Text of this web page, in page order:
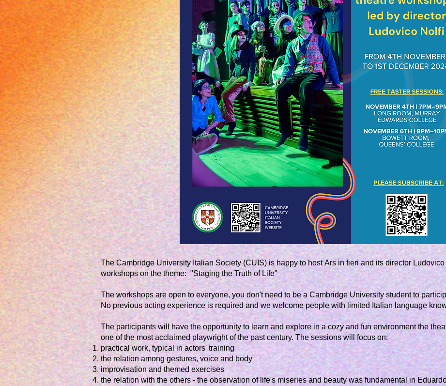
go to workshops
The Cambridge University Italian Society (CUIS) is happy to hostArs in fieriand its director
workshops on the theme: "Staging the Truth of Life"
The workshops are open to everyone, you don't need to be a Cambridge University student to
No previous acting experience is required and we welcome people with limited Italian language
The participants will have the opportunity to learn and explore in a cozy and fun environment the
one of the most acclaimed playwright of the past century. The sessions will focus on:
practical work, typical in actors' training
the relation among gestures, voice and body
improvisation and themed exercises
the relation with the others - the observation of life's miseries and beauty was fundamental in